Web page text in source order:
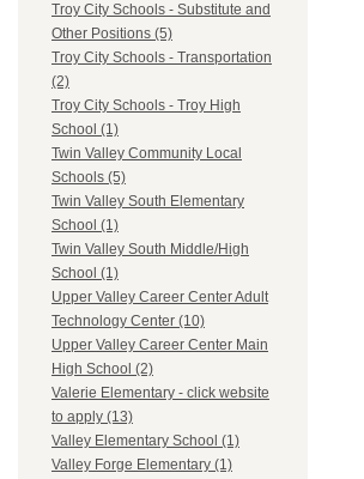
Troy City Schools - Substitute and
Other Positions (5)
Troy City Schools - Transportation
(2)
Troy City Schools - Troy High
School (1)
Twin Valley Community Local
Schools (5)
Twin Valley South Elementary
School (1)
Twin Valley South Middle/High
School (1)
Upper Valley Career Center Adult
Technology Center (10)
Upper Valley Career Center Main
High School (2)
Valerie Elementary - click website
to apply (13)
Valley Elementary School (1)
Valley Forge Elementary (1)